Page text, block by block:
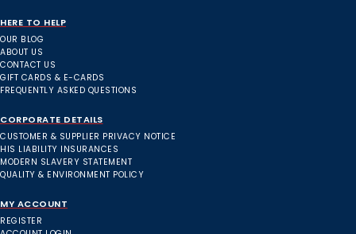
HERE TO HELP
OUR BLOG
ABOUT US
CONTACT US
GIFT CARDS & E-CARDS
FREQUENTLY ASKED QUESTIONS
CORPORATE DETAILS
CUSTOMER & SUPPLIER PRIVACY NOTICE
HIS LIABILITY INSURANCES
MODERN SLAVERY STATEMENT
QUALITY & ENVIRONMENT POLICY
MY ACCOUNT
REGISTER